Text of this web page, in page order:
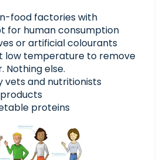
food factories with
for human consumption
or artificial colourants
low temperature to remove
Nothing else.
vets and nutritionists
proteins